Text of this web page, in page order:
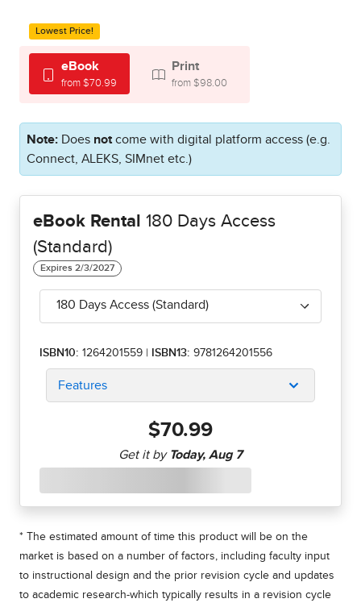
Lowest Price!
eBook
from $70.99
Print
from $98.00
Note: Does notcome with digital platform access (e.g.
Connect, ALEKS, SIMnet etc.)
eBook Rental 180 Days Access
(Standard)
180 Days Access (Standard)
ISBN10: 1264201559 ISBN13: 9781264201556
Features
$70.99
* The estimated amount of time this product will be on the
market is based on a number of factors, including faculty input
to instructional design and the prior revision cycle and updates
to academic research-which typically results in a revision cycle